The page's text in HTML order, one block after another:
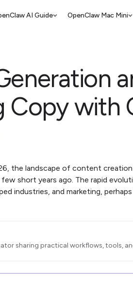
AI Guide OpenClaw Mac Mini
Copy with
the landscape of content
short years ago. The rapid
industries, and marketing,
sharing practical workflows, tools,